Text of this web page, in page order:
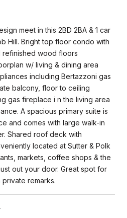
meet in this 2BD 2BA & 1 car
Hill. Bright top floor condo with
refinished wood floors
w/ living & dining area
including Bertazzoni gas
balcony, floor to ceiling
gas fireplace i n the living area
A spacious primary suite is
and comes with large walk-in
Shared roof deck with
located at Sutter & Polk
markets, coffee shops & the
out your door. Great spot for
private remarks.